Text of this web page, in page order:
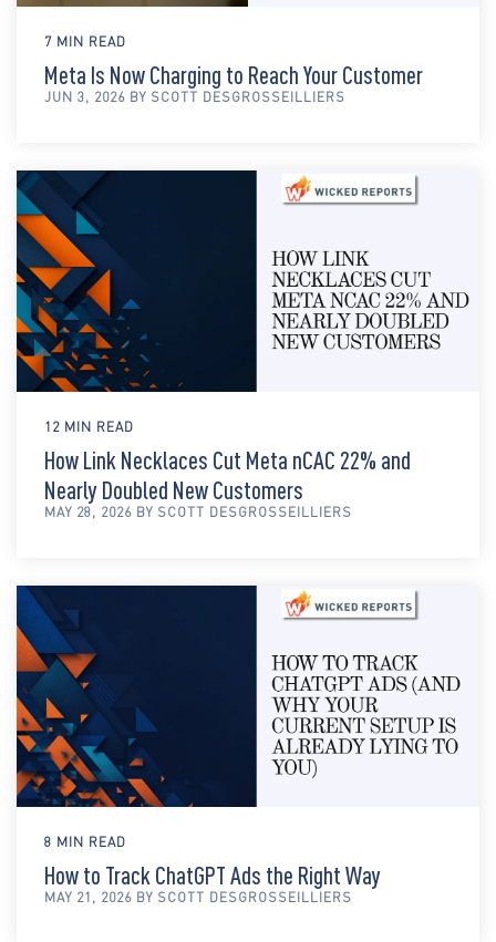
7 MIN READ
Meta Is Now Charging to Reach Your Customer
JUN 3, 2026 BY SCOTT DESGROSSEILLIERS
12 MIN READ
How Link Necklaces Cut Meta nCAC 22% and
Nearly Doubled New Customers
MAY 28, 2026 BY SCOTT DESGROSSEILLIERS
8 MIN READ
How to Track ChatGPT Ads the Right Way
MAY 21, 2026 BY SCOTT DESGROSSEILLIERS